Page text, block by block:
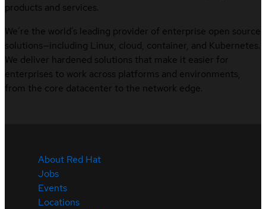
products and services.
We’re the world’s leading provider of enterprise open source
solutions—including Linux, cloud, container, and Kubernetes.
We deliver hardened solutions that make it easier for
enterprises to work across platforms and environments,
from the core datacenter to the network edge.
About Red Hat
Jobs
Events
Locations